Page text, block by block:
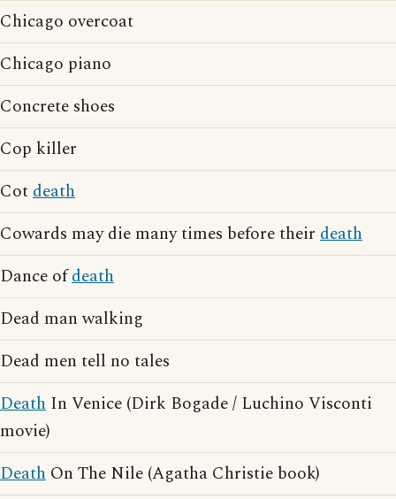
Chicago overcoat
Chicago piano
Concrete shoes
Cop killer
Cotdeath
Cowards may die many times before their death
Dance ofdeath
Dead man walking
Dead men tell no tales
Death In Venice (Dirk Bogade / Luchino Visconti
movie)
Death On The Nile (Agatha Christie book)